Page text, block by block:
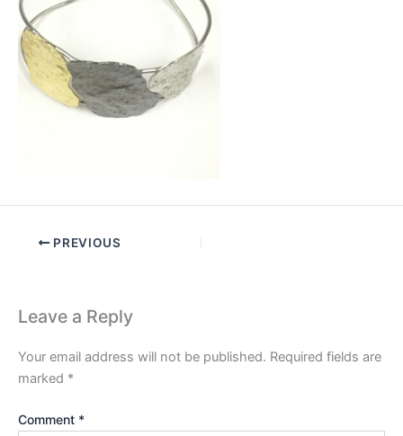
PREVIOUS
Leave a Reply
Your email address will not be published. Required fields are
marked *
Comment *